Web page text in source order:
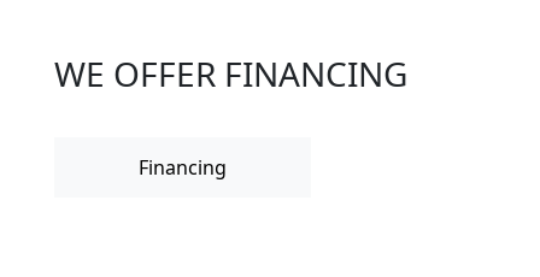
WE OFFER FINANCING
Financing